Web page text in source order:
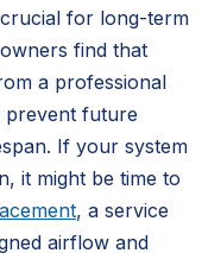
for long-term
find that
a professional
prevent future
If your system
it might be time to
, a service
airflow and